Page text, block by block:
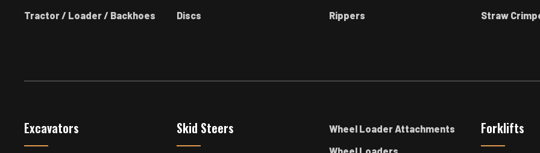
Tractor / Loader / Backhoes
Discs
Rippers
Straw
Excavators Skid Steers
Wheel Loader Attachments
Forklifts